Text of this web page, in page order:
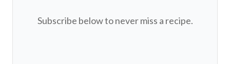
Subscribe below to never miss a recipe.